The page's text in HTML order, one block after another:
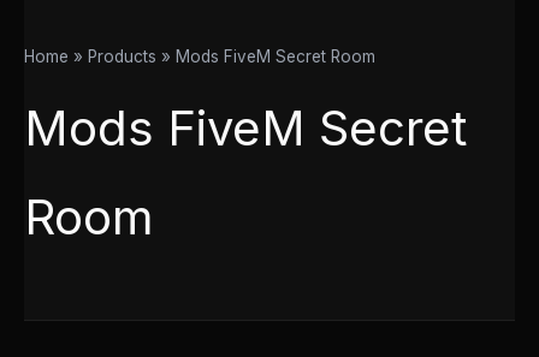
Home Products Mods FiveM Secret Room
Mods FiveM Secret
Room